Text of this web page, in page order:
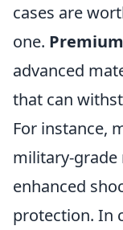
cases are
one.
advanced
that can
For instance,
military-
enhanced
protection. In